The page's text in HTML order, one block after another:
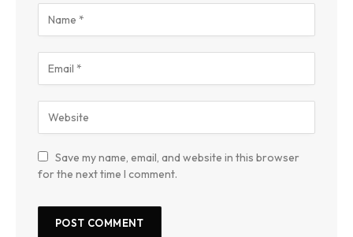
Save my name, email, and website in this browser
for the next time I comment.